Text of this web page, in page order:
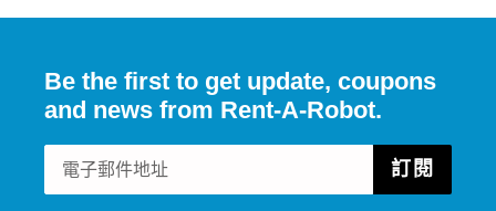
Be the first to get update, coupons
and news from Rent-A-Robot.
訂閱